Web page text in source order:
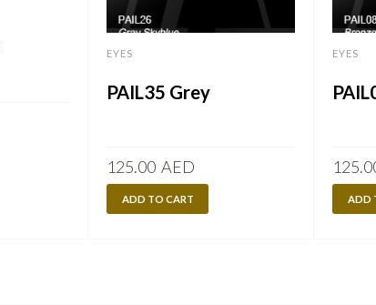
EYES
PAIL35 Grey
125.00 AED
ADD TO CART
EYES
ADD